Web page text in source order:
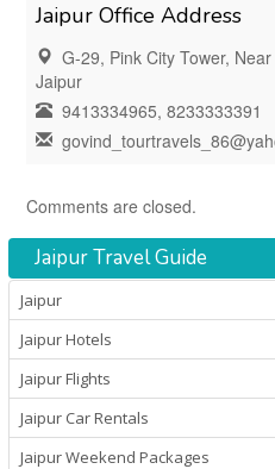
Jaipur Office Address
G-29, Pink City Tower,
Jaipur
9413334965, 8233333391
Comments are closed.
Jaipur Travel Guide
Jaipur
Jaipur Hotels
Jaipur Flights
Jaipur Car Rentals
Jaipur Weekend Packages